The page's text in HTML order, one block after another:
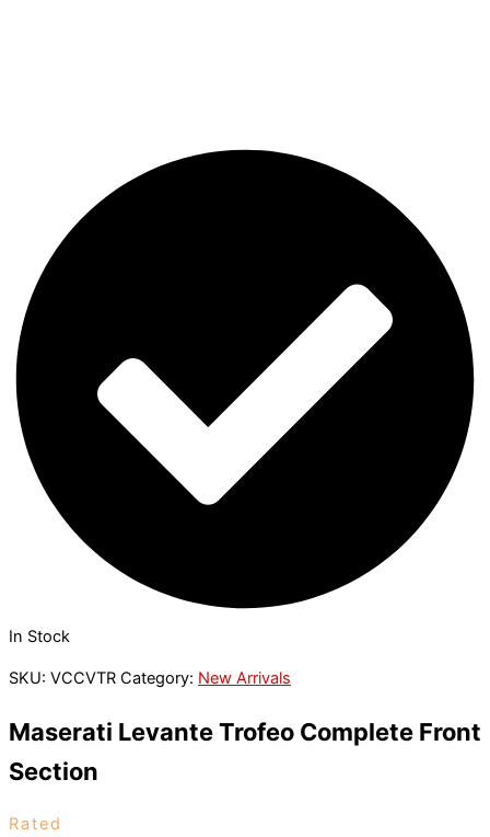
In Stock
SKU: VCCVTR Category: New Arrivals
Maserati Levante Trofeo Complete Front
Section
Rated